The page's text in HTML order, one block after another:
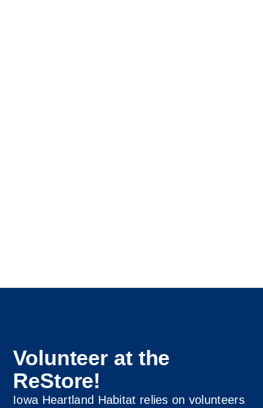
Volunteer at the
ReStore!
Iowa Heartland Habitat relies on volunteers